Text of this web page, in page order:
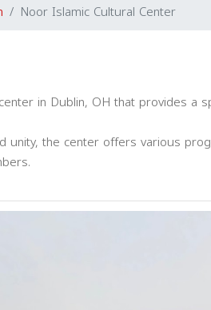
Noor Islamic Cultural Center
in Dublin, OH that provides a
unity, the center offers various